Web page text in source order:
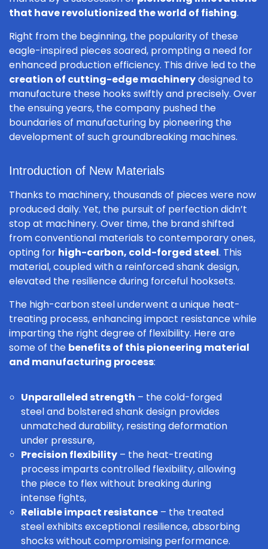
that have revolutionized the world of fishing.
Right from the beginning, the popularity of these
eagle-inspired pieces soared, prompting a need for
enhanced production efficiency. This drive led to the
creation of cutting-edge machinerydesigned to
manufacture these hooks swiftly and precisely. Over
the ensuing years, the company pushed the
boundaries of manufacturing by pioneering the
development of such groundbreaking machines.
Introduction of New Materials
Thanks to machinery, thousands of pieces were now
produced daily. Yet, the pursuit of perfection didn’t
stop at machinery. Over time, the brand shifted
from conventional materials to contemporary ones,
opting for high-carbon, cold-forged steel. This
material, coupled with a reinforced shank design,
elevated the resilience during forceful hooksets.
The high-carbon steel underwent a unique heat-
treating process, enhancing impact resistance while
imparting the right degree of flexibility. Here are
some of the benefits of this pioneering material
and manufacturing process:
Unparalleled strength – the cold-forged
steel and bolstered shank design provides
unmatched durability, resisting deformation
under pressure,
Precision flexibility – the heat-treating
process imparts controlled flexibility, allowing
the piece to flex without breaking during
intense fights,
Reliable impact resistance – the treated
steel exhibits exceptional resilience, absorbing
shocks without compromising performance.